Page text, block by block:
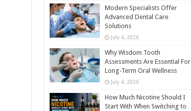
Modern Specialists Offer
Advanced Dental Care
Solutions
July 4, 2026
Why Wisdom Tooth
Assessments Are Essential For
Long-Term Oral Wellness
July 4, 2026
How Much Nicotine Should I
Start With When Switching to